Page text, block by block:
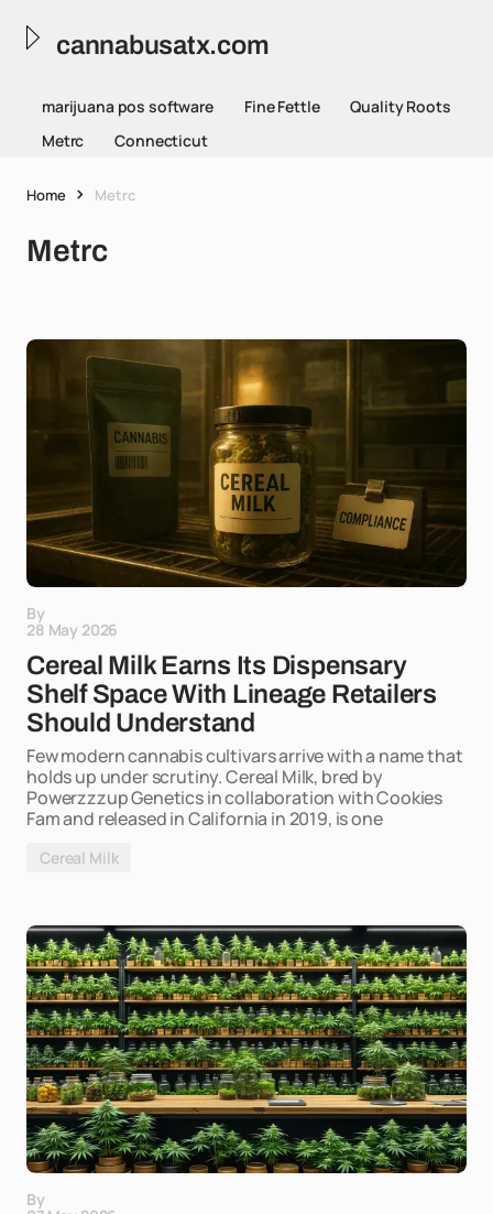
cannabusatx.com
marijuana pos software Fine Fettle
Quality Roots
Metrc
Connecticut
Home Metrc
Metrc
By
28 May 2026
Cereal Milk Earns Its Dispensary
Shelf Space With Lineage Retailers
Should Understand
Few modern cannabis cultivars arrive with a name that
holds up under scrutiny. Cereal Milk, bred by
Powerzzzup Genetics in collaboration with Cookies
Fam and released in California in 2019, is one
Cereal Milk
By